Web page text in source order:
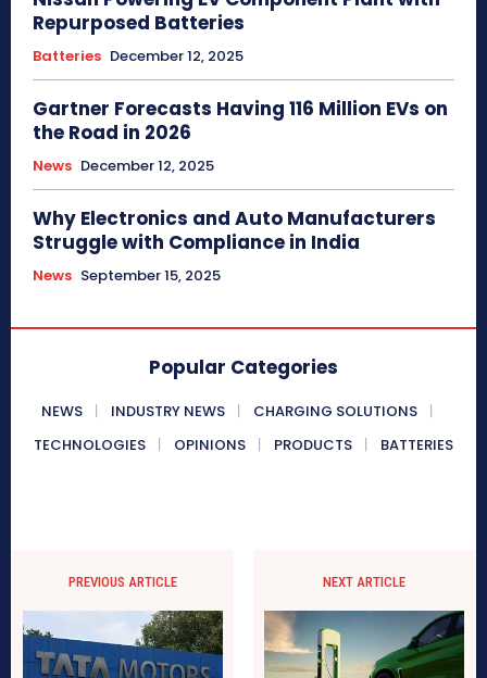
Repurposed Batteries
Batteries December 12, 2025
Gartner Forecasts Having 116 Million EVs on
the Road in 2026
News December 12, 2025
Why Electronics and Auto Manufacturers
Struggle with Compliance in India
News September 15, 2025
Popular Categories
NEWS INDUSTRY NEWS
CHARGING SOLUTIONS
TECHNOLOGIES
OPINIONS PRODUCTS BATTERIES
PREVIOUS ARTICLE NEXT ARTICLE